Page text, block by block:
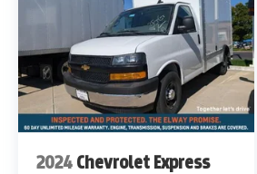
Sale in Colorado. We
Price includes standard
Incentives maybe Available.
not Included. Please Contact
6767
DISCLAIMER FOR THIRD
2024 Chevrolet Express